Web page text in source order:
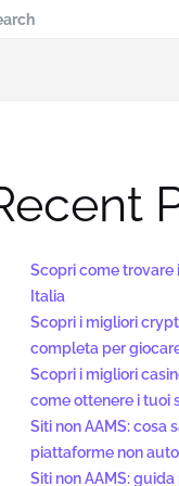
Scopri come trovare
Italia
Scopri i migliori
completa per
Scopri i migliori
come ottenere i tuoi
Siti non AAMS: cosa
piattaforme non
Siti non AAMS: